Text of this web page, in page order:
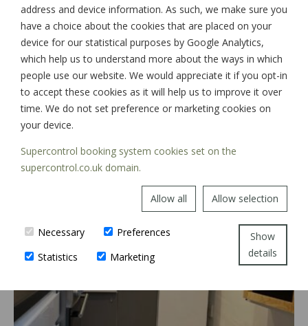
address and device information. As such, we make sure you
have a choice about the cookies that are placed on your
device for our statistical purposes by Google Analytics,
which help us to understand more about the ways in which
people use our website. We would appreciate it if you opt-in
to accept these cookies as it will help us to improve it over
time. We do not set preference or marketing cookies on
your device.
Supercontrol booking system cookies set on the
supercontrol.co.uk domain.
Allow all Allow selection
Necessary
Preferences
Statistics
Marketing
Show
details